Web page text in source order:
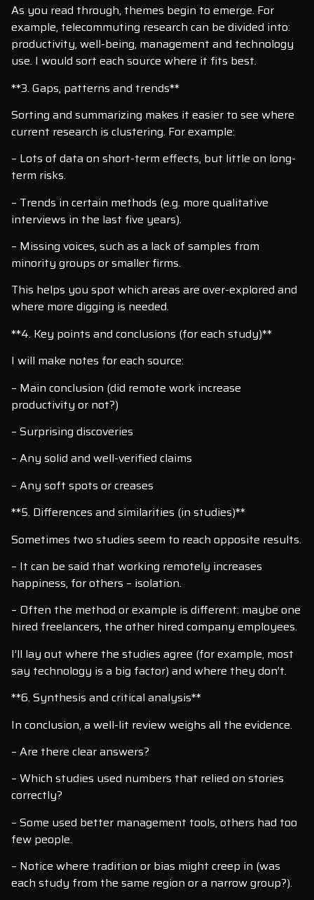
As you read through, themes begin to emerge. For
example, telecommuting research can be divided into:
productivity, well-being, management and technology
use. I would sort each source where it fits best.
**3. Gaps, patterns and trends**
Sorting and summarizing makes it easier to see where
current research is clustering. For example:
– Lots of data on short-term effects, but little on long-
term risks.
– Trends in certain methods (e.g. more qualitative
interviews in the last five years).
– Missing voices, such as a lack of samples from
minority groups or smaller firms.
This helps you spot which areas are over-explored and
where more digging is needed.
**4. Key points and conclusions (for each study)**
I will make notes for each source:
– Main conclusion (did remote work increase
productivity or not?)
– Surprising discoveries
– Any solid and well-verified claims
– Any soft spots or creases
**5. Differences and similarities (in studies)**
Sometimes two studies seem to reach opposite results.
– It can be said that working remotely increases
happiness, for others – isolation.
– Often the method or example is different: maybe one
hired freelancers, the other hired company employees.
I’ll lay out where the studies agree (for example, most
say technology is a big factor) and where they don’t.
**6. Synthesis and critical analysis**
In conclusion, a well-lit review weighs all the evidence.
– Are there clear answers?
– Which studies used numbers that relied on stories
correctly?
– Some used better management tools, others had too
few people.
– Notice where tradition or bias might creep in (was
each study from the same region or a narrow group?).